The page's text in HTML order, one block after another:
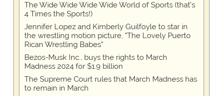
The Wide Wide Wide Wide World of Sports (that’s
4 Times the Sports!)
Jennifer Lopez and Kimberly Guilfoyle to star in
the wrestling motion picture, "The Lovely Puerto
Rican Wrestling Babes"
Bezos-Musk Inc., buys the rights to March
Madness 2024 for $1.9 billion
The Supreme Court rules that March Madness has
to remain in March